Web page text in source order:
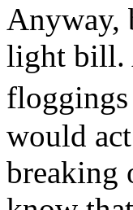
Anyway,
light bill.
would
breaking